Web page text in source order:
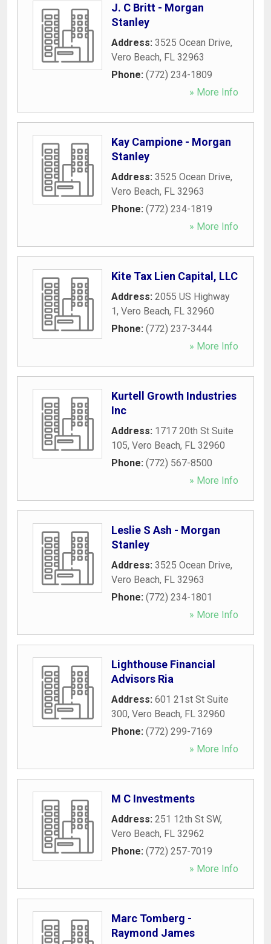
J. C Britt - Morgan
Stanley
Address: 3525 Ocean Drive,
Vero Beach, FL 32963
Phone: (772) 234-1809
» More Info
Kay Campione - Morgan
Stanley
Address: 3525 Ocean Drive,
Vero Beach, FL 32963
Phone: (772) 234-1819
» More Info
Kite Tax Lien Capital, LLC
Address: 2055 US Highway
1, Vero Beach, FL 32960
Phone: (772) 237-3444
» More Info
Kurtell Growth Industries
Inc
Address: 1717 20th St Suite
105, Vero Beach, FL 32960
Phone: (772) 567-8500
» More Info
Leslie S Ash - Morgan
Stanley
Address: 3525 Ocean Drive,
Vero Beach, FL 32963
Phone: (772) 234-1801
» More Info
Lighthouse Financial
Advisors Ria
Address: 601 21st St Suite
300, Vero Beach, FL 32960
Phone: (772) 299-7169
» More Info
M C Investments
Address: 251 12th St SW,
Vero Beach, FL 32962
Phone: (772) 257-7019
» More Info
Marc Tomberg -
Raymond James